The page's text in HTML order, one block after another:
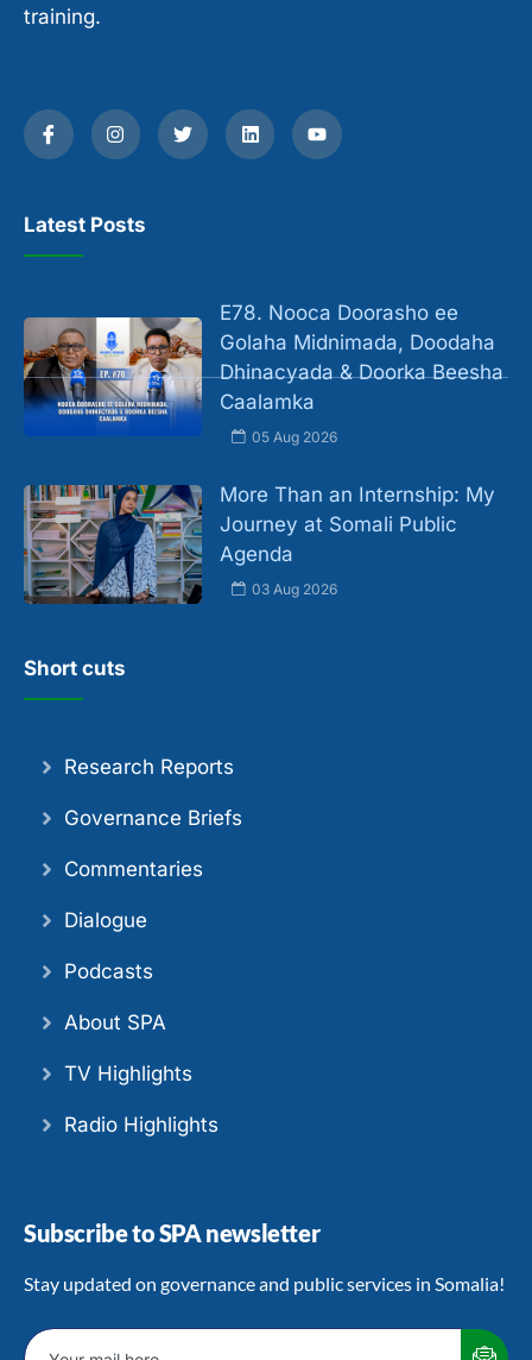
training.
Latest Posts
E78. Nooca Doorasho ee
Golaha Midnimada, Doodaha
Dhinacyada & Doorka Beesha
Caalamka
05 Aug 2026
More Than an Internship: My
Journey at Somali Public
Agenda
03 Aug 2026
Short cuts
Research Reports
Governance Briefs
Commentaries
Dialogue
Podcasts
About SPA
TV Highlights
Radio Highlights
Subscribe to SPA newsletter
Stay updated on governance and public services in Somalia!